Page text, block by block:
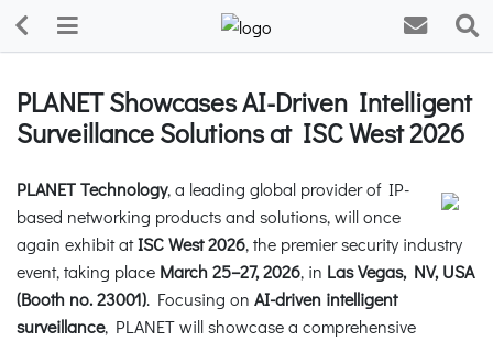
PLANET Showcases AI-Driven Intelligent
Surveillance Solutions at ISC West 2026
PLANET Technology, a leading global provider of IP-
based networking products and solutions, will once
again exhibit atISC West 2026, the premier security industry
event, taking place March 25–27, 2026, in Las Vegas, NV, USA
(Booth no. 23001). Focusing on AI-driven intelligent
surveillance, PLANET will showcase a comprehensive